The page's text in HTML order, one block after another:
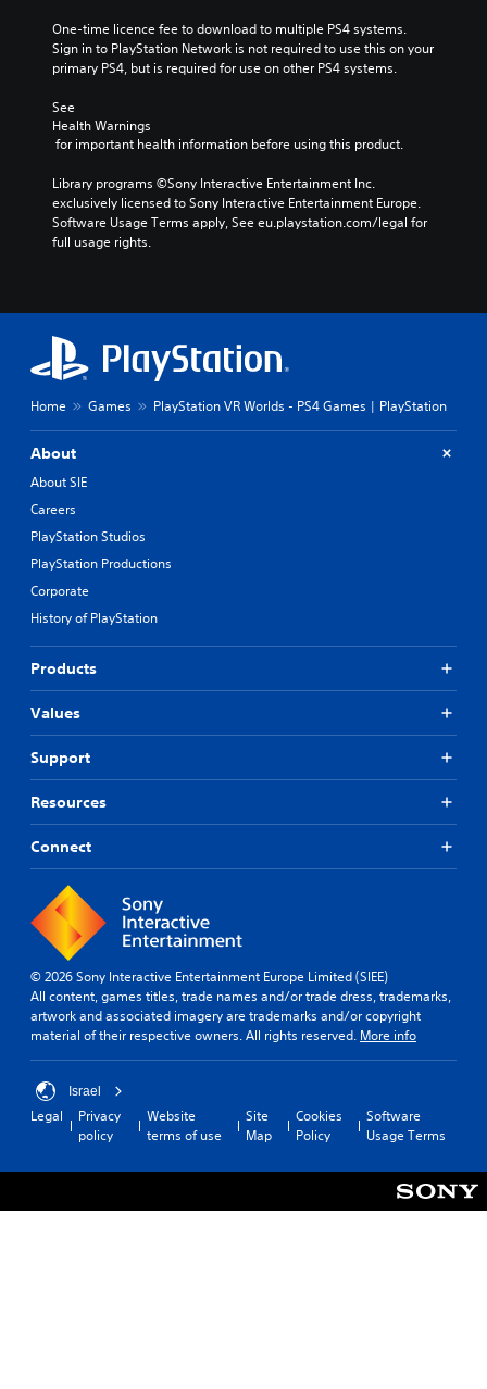
One-time licence fee to download to multiple PS4 systems.
Sign in to PlayStation Network is not required to use this on your
primary PS4, but is required for use on other PS4 systems.
See
Health Warnings
for important health information before using this product.
Library programs ©Sony Interactive Entertainment Inc.
exclusively licensed to Sony Interactive Entertainment Europe.
Software Usage Terms apply, See eu.playstation.com/legal for
full usage rights.
Home Games PlayStation VR Worlds - PS4 Games | PlayStation
About
About SIE
Careers
PlayStation Studios
PlayStation Productions
Corporate
History of PlayStation
Products
Values
Support
Resources
Connect
© 2026 Sony Interactive Entertainment Europe Limited (SIEE)
All content, games titles, trade names and/or trade dress, trademarks,
artwork and associated imagery are trademarks and/or copyright
material of their respective owners. All rights reserved. More info
Israel
Legal
Privacy
policy
Website
terms of use
Site
Map
Cookies
Policy
Software
Usage Terms